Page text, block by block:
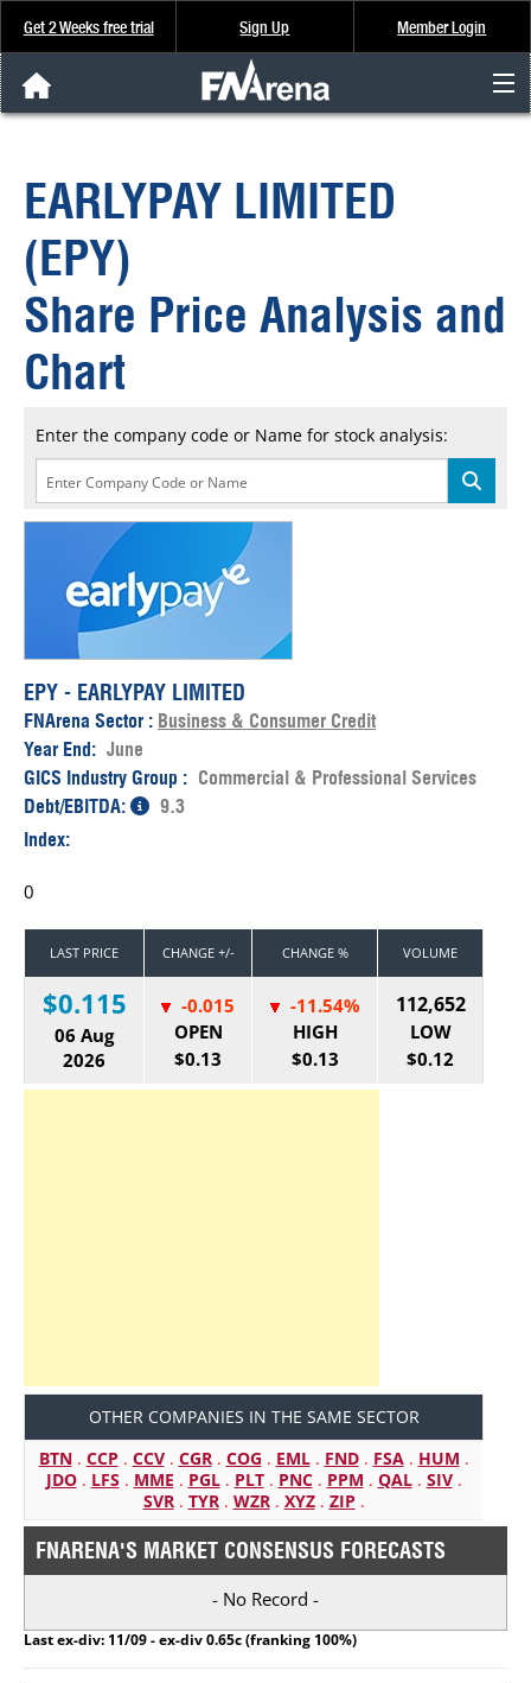
Get 2 Weeks free trial Sign Up Member Login
Analysis & Data
About Us
FREE Trial
SIGN UP
EARLYPAY LIMITED
(EPY)
Share Price Analysis and
Chart
Enter the company code or Name for stock analysis:
EPY - EARLYPAY LIMITED
FNArena Sector : Business & Consumer Credit
Year End: June
GICS Industry Group : Commercial & Professional Services
Debt/EBITDA:
9.3
Index:
0
LAST PRICE CHANGE +/- CHANGE % VOLUME
$0.115
06 Aug
2026
-0.015
OPEN
$0.13
-11.54%
HIGH
$0.13
112,652
LOW
$0.12
OTHER COMPANIES IN THE SAME SECTOR
BTN. CCP . CCV. CGR. COG . EML. FND. FSA. HUM .
JDO. LFS. MME . PGL. PLT. PNC. PPM . QAL. SIV.
SVR. TYR. WZR. XYZ. ZIP .
FNARENA'S MARKET CONSENSUS FORECASTS
- No Record -
Last ex-div: 11/09 - ex-div 0.65c (franking 100%)